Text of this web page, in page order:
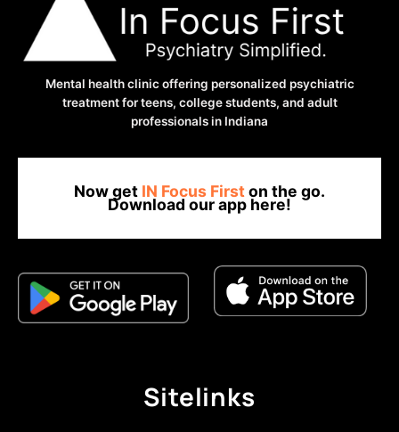
Mental health clinic offering personalized psychiatric
treatment for teens, college students, and adult
professionals in Indiana
Now get IN Focus Firston the go.
Download our app here!
Sitelinks